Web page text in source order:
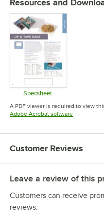
Resources and
Specsheet
Opens in new tab
A PDF viewer is required to view
Adobe Acrobat softwareOpens in
Customer Reviews
Leave a review of this
Customers can receive
reviews.